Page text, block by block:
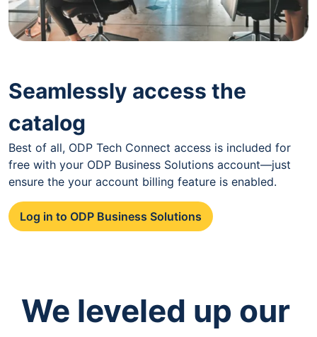
Seamlessly access the
catalog
Best of all, ODP Tech Connect access is included for
free with your ODP Business Solutions account—just
ensure the your account billing feature is enabled.
Log in to ODP Business Solutions
We leveled up our